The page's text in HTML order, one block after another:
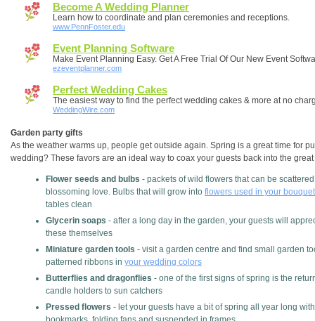
Become A Wedding Planner
Learn how to coordinate and plan ceremonies and receptions.
www.PennFoster.edu
Event Planning Software
Make Event Planning Easy. Get A Free Trial Of Our New Event
ezeventplanner.com
Perfect Wedding Cakes
The easiest way to find the perfect wedding cakes & more at no
WeddingWire.com
Garden party gifts
As the weather warms up, people get outside again. Spring is a great time for
wedding? These favors are an ideal way to coax your guests back into the
Flower seeds and bulbs - packets of wild flowers that can be
blossoming love. Bulbs that will grow into flowers used in your bouquet
tables clean
Glycerin soaps - after a long day in the garden, your guests will
these themselves
Miniature garden tools - visit a garden centre and find small garden
patterned ribbons in your wedding colors
Butterflies and dragonflies - one of the first signs of spring is the
candle holders to sun catchers
Pressed flowers - let your guests have a bit of spring all year long